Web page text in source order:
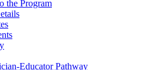
the Program
Educator Pathway